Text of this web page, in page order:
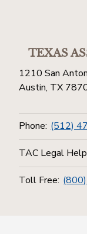
TEXAS
1210 San
Austin, TX
Phone: (512)
TAC Legal
Toll Free: